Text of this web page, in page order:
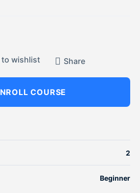
to wishlist Share
COURSE
2
Beginner